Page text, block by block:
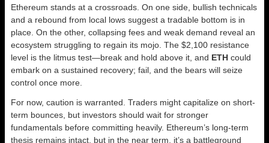
Ethereum stands at a crossroads. On one side, bullish technicals
and a rebound from local lows suggest a tradable bottom is in
place. On the other, collapsing fees and weak demand reveal an
ecosystem struggling to regain its mojo. The $2,100 resistance
level is the litmus test—break and hold above it, and ETH could
embark on a sustained recovery; fail, and the bears will seize
control once more.
For now, caution is warranted. Traders might capitalize on short-
term bounces, but investors should wait for stronger
fundamentals before committing heavily. Ethereum’s long-term
thesis remains intact, but in the near term, it’s a battleground